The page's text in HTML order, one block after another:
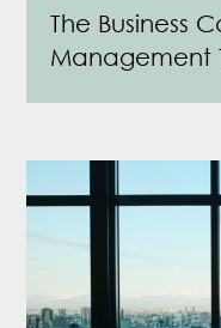
The Business
Management